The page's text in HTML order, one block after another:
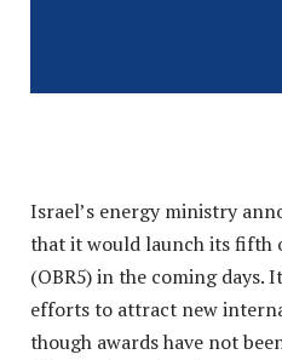
Israel’s energy ministry
that it would launch its fifth
(OBR5) in the coming days.
efforts to attract new
though awards have not